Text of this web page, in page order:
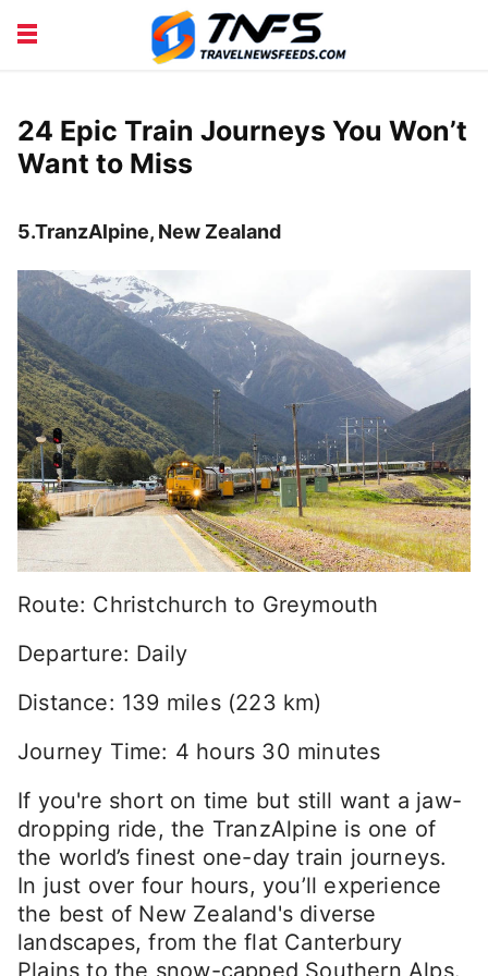
DISCOVER PLACES TIPS AND TRICKS
24 Epic Train Journeys You Won’t
Want to Miss
5.TranzAlpine, New Zealand
Route: Christchurch to Greymouth
Departure: Daily
Distance: 139 miles (223 km)
Journey Time: 4 hours 30 minutes
If you're short on time but still want a jaw-
dropping ride, the TranzAlpine is one of
the world’s finest one-day train journeys.
In just over four hours, you’ll experience
the best of New Zealand's diverse
landscapes, from the flat Canterbury
Plains to the snow-capped Southern Alps.